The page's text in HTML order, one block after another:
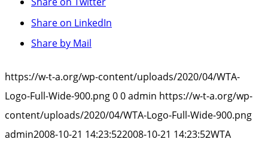
Share on LinkedIn
Share by Mail
https://w-t-a.org/wp-content/uploads/2020/04/WTA-
Logo-Full-Wide-900.png00admin https://w-t-a.org/wp-
content/uploads/2020/04/WTA-Logo-Full-Wide-900.png
admin2008-10-21 14:23:522008-10-21 14:23:52WTA